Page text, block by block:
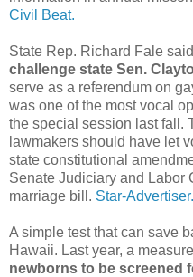
Civil Beat.
State Rep. Richard Fale
challenge state Sen.
serve as a referendum on
was one of the most vocal
the special session last fall.
lawmakers should have let
state constitutional
Senate Judiciary and Labor
marriage bill. Star-Advertiser.
A simple test that can save
Hawaii. Last year, a
newborns to be screened